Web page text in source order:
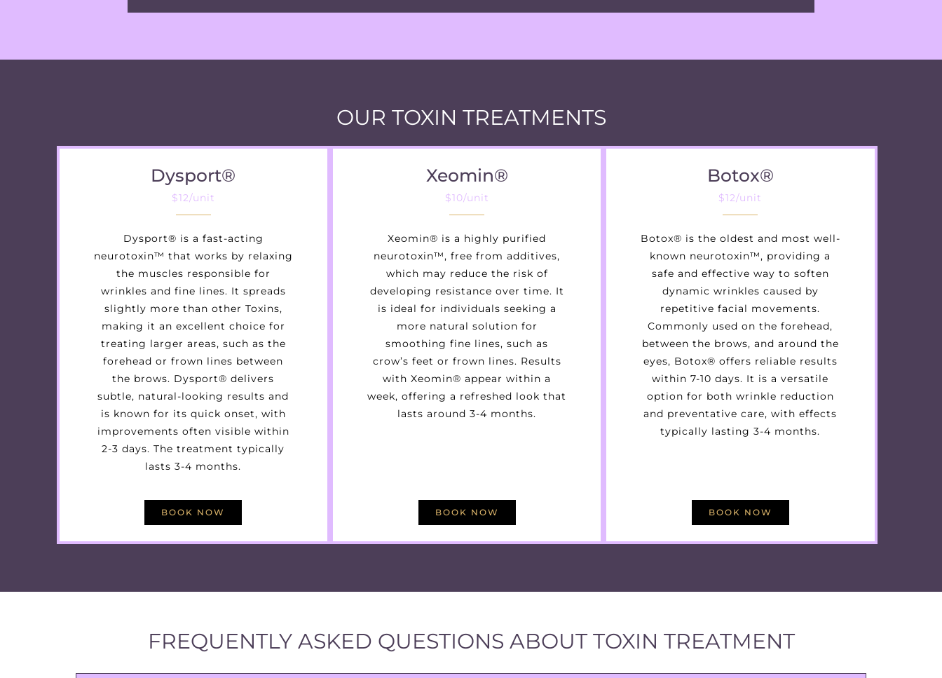
OUR TOXIN TREATMENTS
Dysport®
$12/unit
Dysport® is a fast-acting
neurotoxin™ that works by relaxing
the muscles responsible for
wrinkles and fine lines. It spreads
slightly more than other Toxins,
making it an excellent choice for
treating larger areas, such as the
forehead or frown lines between
the brows. Dysport® delivers
subtle, natural-looking results and
is known for its quick onset, with
improvements often visible within
2-3 days. The treatment typically
lasts 3-4 months.
BOOK NOW
Xeomin®
$10/unit
Xeomin® is a highly purified
neurotoxin™, free from additives,
which may reduce the risk of
developing resistance over time. It
is ideal for individuals seeking a
more natural solution for
smoothing fine lines, such as
crow’s feet or frown lines. Results
with Xeomin® appear within a
week, offering a refreshed look that
lasts around 3-4 months.
BOOK NOW
Botox®
$12/unit
Botox® is the oldest and most well-
known neurotoxin™, providing a
safe and effective way to soften
dynamic wrinkles caused by
repetitive facial movements.
Commonly used on the forehead,
between the brows, and around the
eyes, Botox® offers reliable results
within 7-10 days. It is a versatile
option for both wrinkle reduction
and preventative care, with effects
typically lasting 3-4 months.
BOOK NOW
FREQUENTLY ASKED QUESTIONS ABOUT TOXIN TREATMENT